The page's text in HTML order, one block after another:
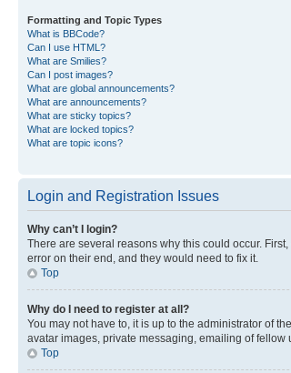
Formatting and Topic Types
What is BBCode?
Can I use HTML?
What are Smilies?
Can I post images?
What are global announcements?
What are announcements?
What are sticky topics?
What are locked topics?
What are topic icons?
Login and Registration Issues
Why can’t I login?
There are several reasons why this could occur.
error on their end, and they would need to fix it.
Top
Why do I need to register at all?
You may not have to, it is up to the administrator of
avatar images, private messaging, emailing of
Top